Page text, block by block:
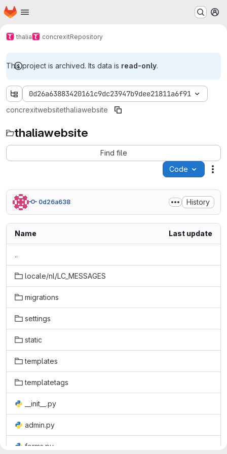
Skip to main content
Homepage
thalia concrexitRepository
This project is archived. Its data is read-only.
0d26a63883420161c9dc23947b9dee21811a6f91
concrexitwebsitethaliawebsite
thaliawebsite
Find file
Code
0d26a638 History
Name Last update
..
locale/nl/LC_MESSAGES
migrations
settings
static
templates
templatetags
__init__.py
admin.py
forms.py